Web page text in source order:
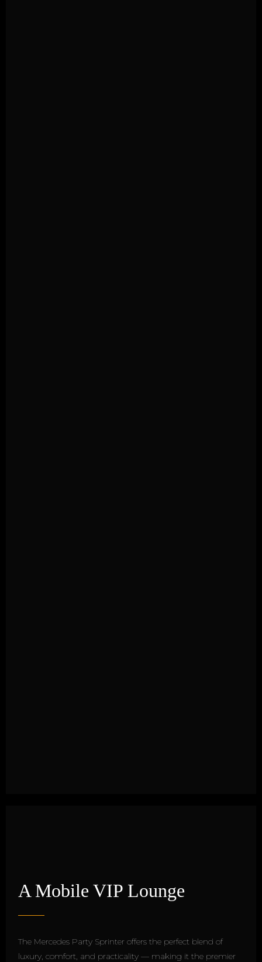
A Mobile VIP Lounge
The Mercedes Party Sprinter offers the perfect blend of
luxury, comfort, and practicality — making it the premier